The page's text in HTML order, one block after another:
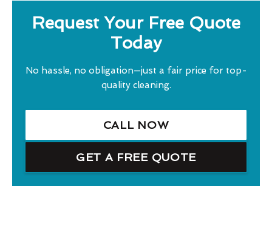
Request Your Free Quote
Today
No hassle, no obligation—just a fair price for top-
quality cleaning.
CALL NOW
GET A FREE QUOTE